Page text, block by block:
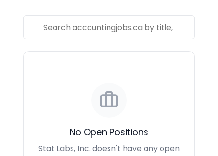
No Open Positions
Stat Labs, Inc. doesn't have any open